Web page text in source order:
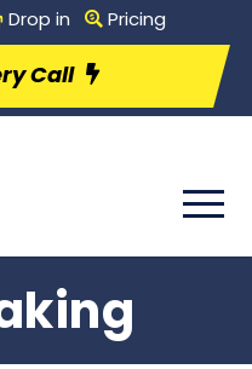
Drop in Pricing
Call